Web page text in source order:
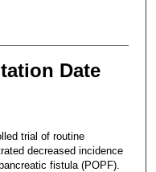
Date
trial of routine
decreased incidence
fistula (POPF).